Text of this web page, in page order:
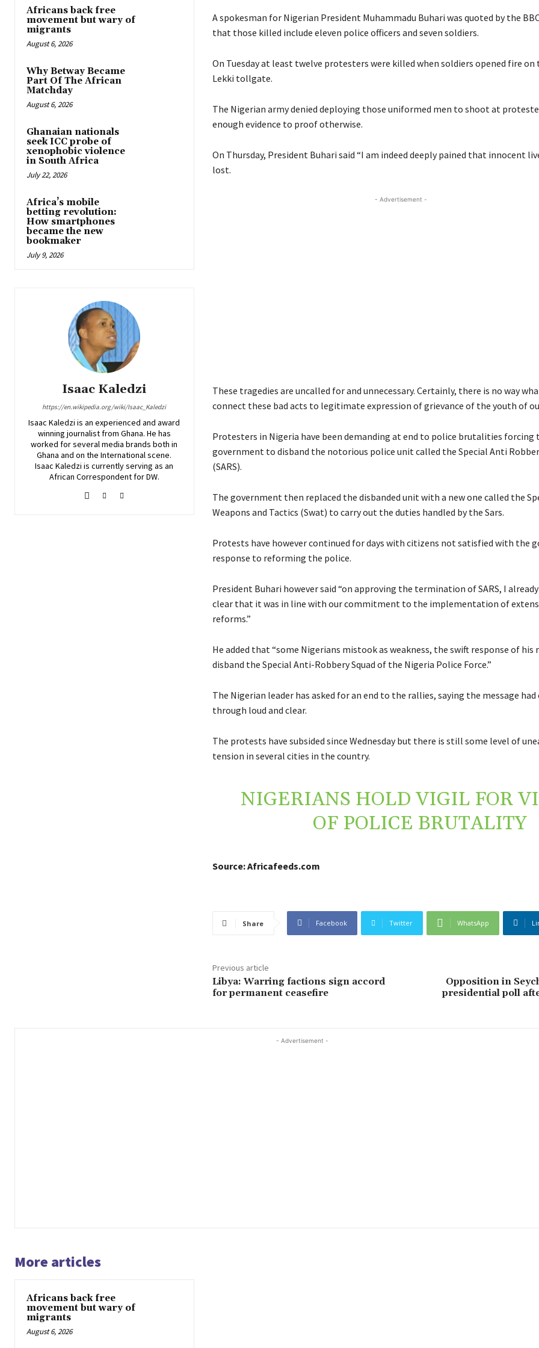
Africans back free
movement but wary of
migrants
August 6, 2026
Why Betway Became
Part Of The African
Matchday
August 6, 2026
Ghanaian nationals
seek ICC probe of
xenophobic violence
in South Africa
July 22, 2026
Africa’s mobile
betting revolution:
How smartphones
became the new
bookmaker
July 9, 2026
Isaac Kaledzi
https://en.wikipedia.org/wiki/Isaac_Kaledzi
Isaac Kaledzi is an experienced and award
winning journalist from Ghana. He has
worked for several media brands both in
Ghana and on the International scene.
Isaac Kaledzi is currently serving as an
African Correspondent for DW.
A spokesman for Nigerian President Muhammadu Buhari was quoted by the
that those killed include eleven police officers and seven soldiers.
On Tuesday at least twelve protesters were killed when soldiers opened fire
Lekki tollgate.
The Nigerian army denied deploying those uniformed men to shoot at
enough evidence to proof otherwise.
On Thursday, President Buhari said “I am indeed deeply pained that innocent
lost.
- Advertisement -
These tragedies are uncalled for and unnecessary. Certainly, there is no way
connect these bad acts to legitimate expression of grievance of the youth of
Protesters in Nigeria have been demanding at end to police brutalities forcing
government to disband the notorious police unit called the Special Anti
(SARS).
The government then replaced the disbanded unit with a new one called the
Weapons and Tactics (Swat) to carry out the duties handled by the Sars.
Protests have however continued for days with citizens not satisfied with the
response to reforming the police.
President Buhari however said “on approving the termination of SARS, I
clear that it was in line with our commitment to the implementation of
reforms.”
He added that “some Nigerians mistook as weakness, the swift response of his
disband the Special Anti-Robbery Squad of the Nigeria Police Force.”
The Nigerian leader has asked for an end to the rallies, saying the message had
through loud and clear.
The protests have subsided since Wednesday but there is still some level of
tension in several cities in the country.
NIGERIANS HOLD VIGIL FOR
OF POLICE BRUTALITY
Source: Africafeeds.com
Share Facebook Twitter WhatsApp
Previous article
Libya: Warring factions sign accord
for permanent ceasefire
Opposition in
presidential poll
- Advertisement -
More articles
Africans back free
movement but wary of
migrants
August 6, 2026